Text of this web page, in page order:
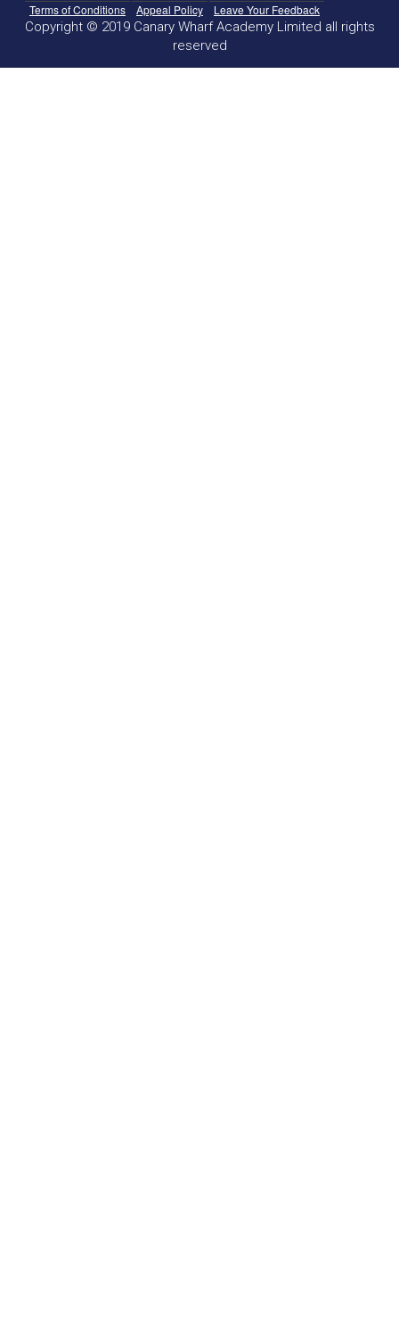
Terms of Conditions
Appeal Policy Leave Your Feedback
Copyright © 2019 Canary Wharf Academy Limited all rights
reserved